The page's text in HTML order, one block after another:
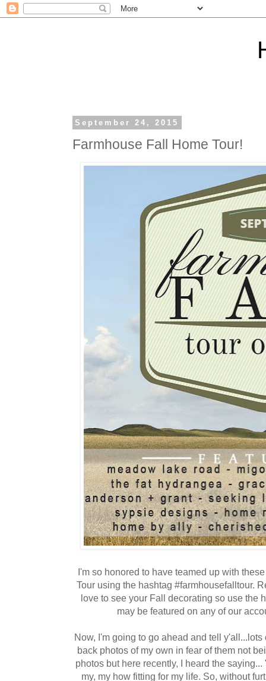
September 24, 2015
Farmhouse Fall Home Tour!
I'm so honored to have teamed up with
Tour using the hashtag #farmhousefalltour.
love to see your Fall decorating so use the
may be featured on any of our
Now, I'm going to go ahead and tell
back photos of my own in fear of them not
photos but here recently, I heard the
my, my how fitting for my life. So, without